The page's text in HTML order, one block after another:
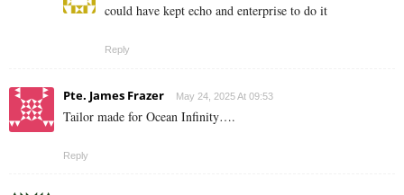
could have kept echo and enterprise to do it
Reply
Pte. James Frazer May 24, 2025 At 09:53
Tailor made for Ocean Infinity….
Reply